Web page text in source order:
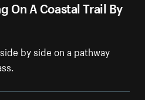
On A Coastal Trail By
by side on a pathway